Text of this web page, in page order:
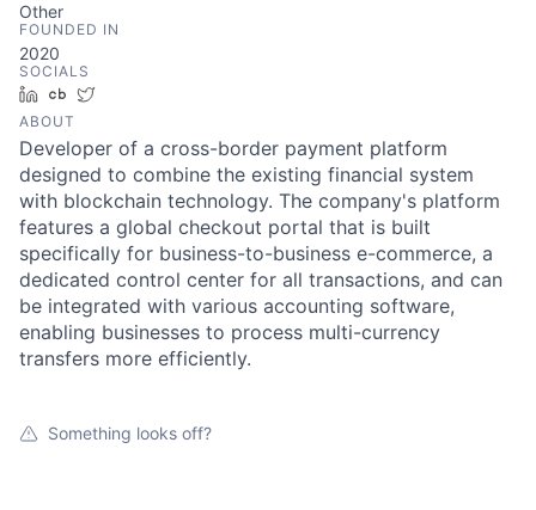
Other
FOUNDED IN
2020
SOCIALS
LinkedInCrunchbase
ABOUT
Developer of a cross-border payment platform
designed to combine the existing financial system
with blockchain technology. The company's platform
features a global checkout portal that is built
specifically for business-to-business e-commerce, a
dedicated control center for all transactions, and can
be integrated with various accounting software,
enabling businesses to process multi-currency
transfers more efficiently.
Something looks off?